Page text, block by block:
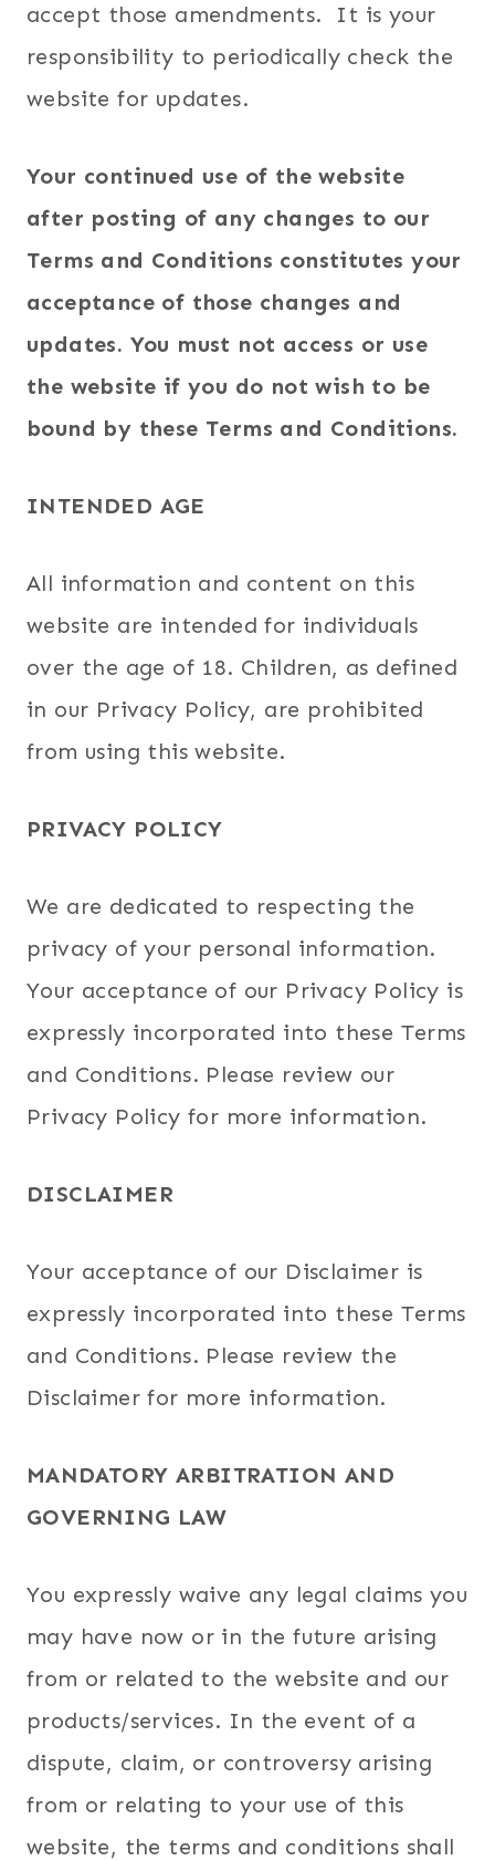
accept those amendments. It is your
responsibility to periodically check the
website for updates.
Your continued use of the website
after posting of any changes to our
Terms and Conditions constitutes your
acceptance of those changes and
updates. You must not access or use
the website if you do not wish to be
bound by these Terms and Conditions.
INTENDED AGE
All information and content on this
website are intended for individuals
over the age of 18. Children, as defined
in our Privacy Policy, are prohibited
from using this website.
PRIVACY POLICY
We are dedicated to respecting the
privacy of your personal information.
Your acceptance of our Privacy Policy is
expressly incorporated into these Terms
and Conditions. Please review our
Privacy Policy for more information.
DISCLAIMER
Your acceptance of our Disclaimer is
expressly incorporated into these Terms
and Conditions. Please review the
Disclaimer for more information.
MANDATORY ARBITRATION AND
GOVERNING LAW
You expressly waive any legal claims you
may have now or in the future arising
from or related to the website and our
products/services. In the event of a
dispute, claim, or controversy arising
from or relating to your use of this
website, the terms and conditions shall